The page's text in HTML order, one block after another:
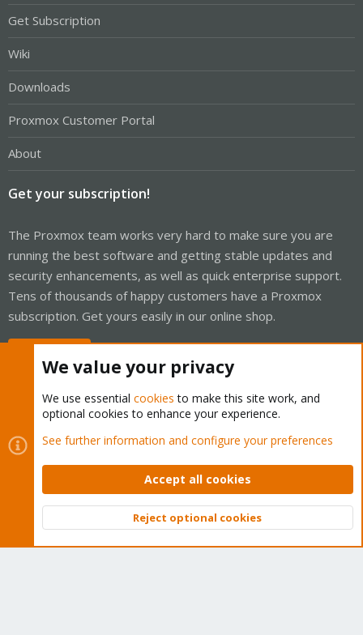
Get Subscription
Wiki
Downloads
Proxmox Customer Portal
About
Get your subscription!
The Proxmox team works very hard to make sure you are
running the best software and getting stable updates and
security enhancements, as well as quick enterprise support.
Tens of thousands of happy customers have a Proxmox
subscription. Get yours easily in our online shop.
Cookies
Proxmox Support Forum - Light Mode
Contact us
Terms and rules Privacy policy Help Home
Community platform by XenForo © 2010-2026 XenForo Ltd.
Top
We value your privacy
We use essential cookies to make this site work, and
optional cookies to enhance your experience.
See further information and configure your preferences
Accept all cookies
Reject optional cookies